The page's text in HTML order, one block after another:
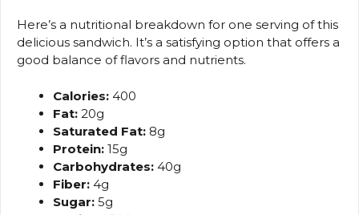
Here’s a nutritional breakdown for one serving of this
delicious sandwich. It’s a satisfying option that offers a
good balance of flavors and nutrients.
Calories: 400
Fat: 20g
Saturated Fat: 8g
Protein: 15g
Carbohydrates: 40g
Fiber: 4g
Sugar: 5g